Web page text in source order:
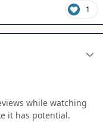
1
while watching
it has potential.